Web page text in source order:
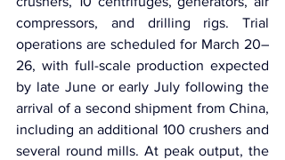
compressors, and drilling rigs. Trial
operations are scheduled for March 20–
26, with full-scale production expected
by late June or early July following the
arrival of a second shipment from China,
including an additional 100 crushers and
several round mills. At peak output, the